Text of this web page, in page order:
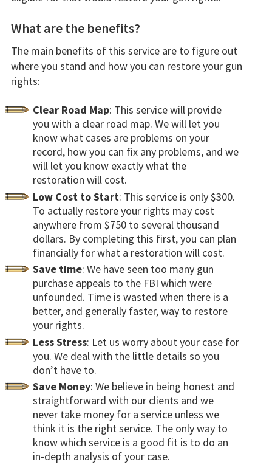
What are the benefits?
The main benefits of this service are to figure out
where you stand and how you can restore your gun
rights:
Clear Road Map: This service will provide
you with a clear road map. We will let you
know what cases are problems on your
record, how you can fix any problems, and we
will let you know exactly what the
restoration will cost.
Low Cost to Start: This service is only $300.
To actually restore your rights may cost
anywhere from $750 to several thousand
dollars. By completing this first, you can plan
financially for what a restoration will cost.
Save time: We have seen too many gun
purchase appeals to the FBI which were
unfounded. Time is wasted when there is a
better, and generally faster, way to restore
your rights.
Less Stress: Let us worry about your case for
you. We deal with the little details so you
don’t have to.
Save Money: We believe in being honest and
straightforward with our clients and we
never take money for a service unless we
think it is the right service. The only way to
know which service is a good fit is to do an
in-depth analysis of your case.